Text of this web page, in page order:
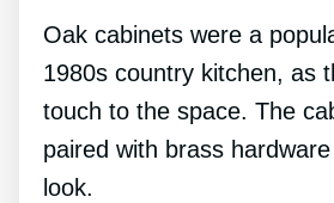
Oak cabinets were a
1980s country kitchen, as
touch to the space. The
paired with brass
look.